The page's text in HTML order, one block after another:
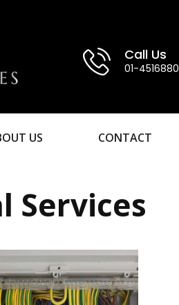
Call Us
01-4516880
US CONTACT
Services